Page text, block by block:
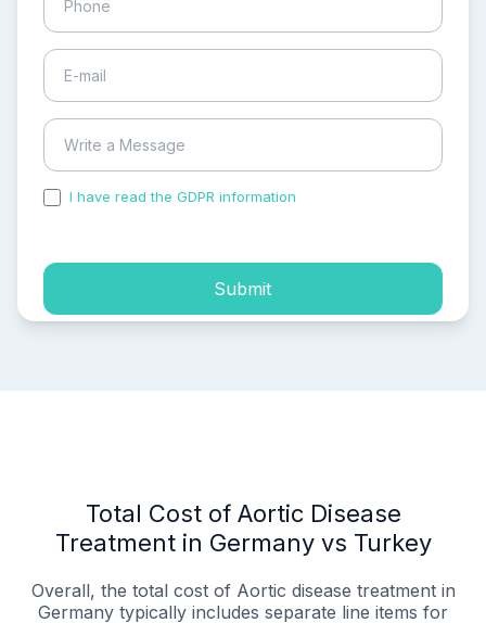
I have read the GDPR information
Submit
Total Cost of Aortic Disease
Treatment in Germany vs Turkey
Overall, the total cost of Aortic disease treatment in
Germany typically includes separate line items for